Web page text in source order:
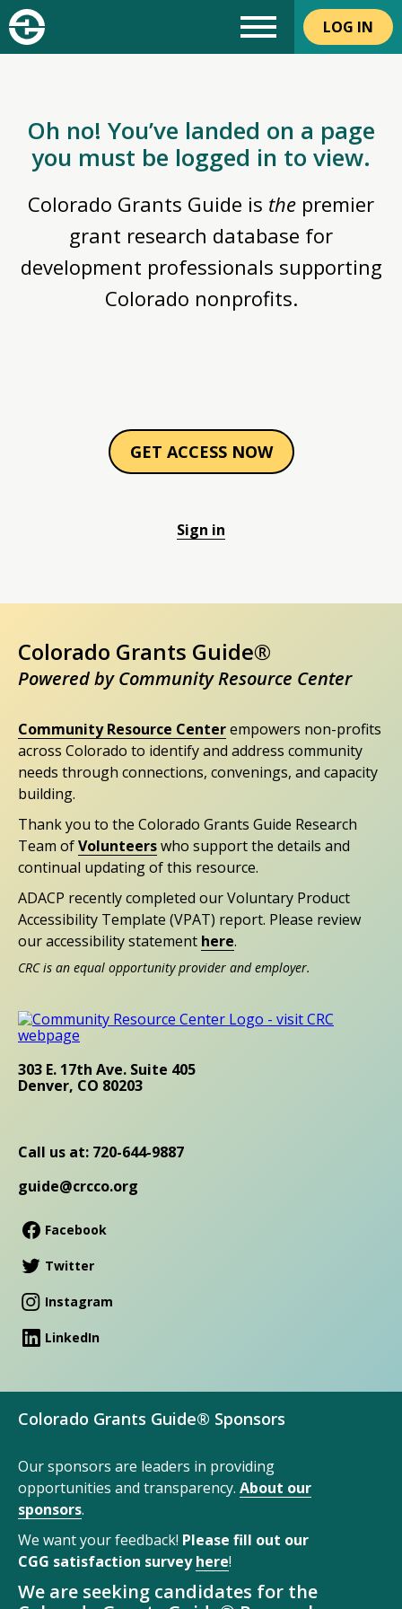
LOG IN
Oh no! You’ve landed on a page
you must be logged in to view.
Colorado Grants Guide is the premier
grant research database for
development professionals supporting
Colorado nonprofits.
GET ACCESS NOW
Sign in
Colorado Grants Guide®
Powered by Community Resource Center
Community Resource Centerempowers non-profits
across Colorado to identify and address community
needs through connections, convenings, and capacity
building.
Thank you to the Colorado Grants Guide Research
Team ofVolunteerswho support the details and
continual updating of this resource.
ADACP recently completed our Voluntary Product
Accessibility Template (VPAT) report. Please review
our accessibility statement here.
CRC is an equal opportunity provider and employer.
303 E. 17th Ave. Suite 405
Denver, CO 80203
Call us at: 720-644-9887
guide@crcco.org
Facebook
Twitter
Instagram
LinkedIn
Colorado Grants Guide® Sponsors
Our sponsors are leaders in providing
opportunities and transparency. About our
sponsors.
We want your feedback! Please fill out our
CGG satisfaction surveyhere!
We are seeking candidates for the